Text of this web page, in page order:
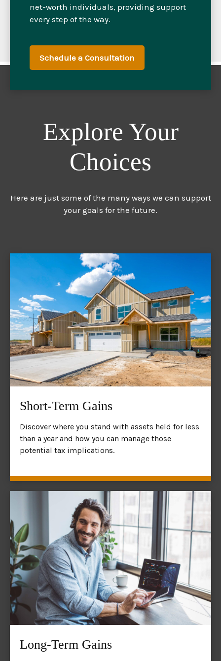
net-worth individuals, providing support
every step of the way.
Schedule a Consultation
Explore Your
Choices
Here are just some of the many ways we can support
your goals for the future.
Short-Term Gains
Discover where you stand with assets held for less
than a year and how you can manage those
potential tax implications.
Long-Term Gains